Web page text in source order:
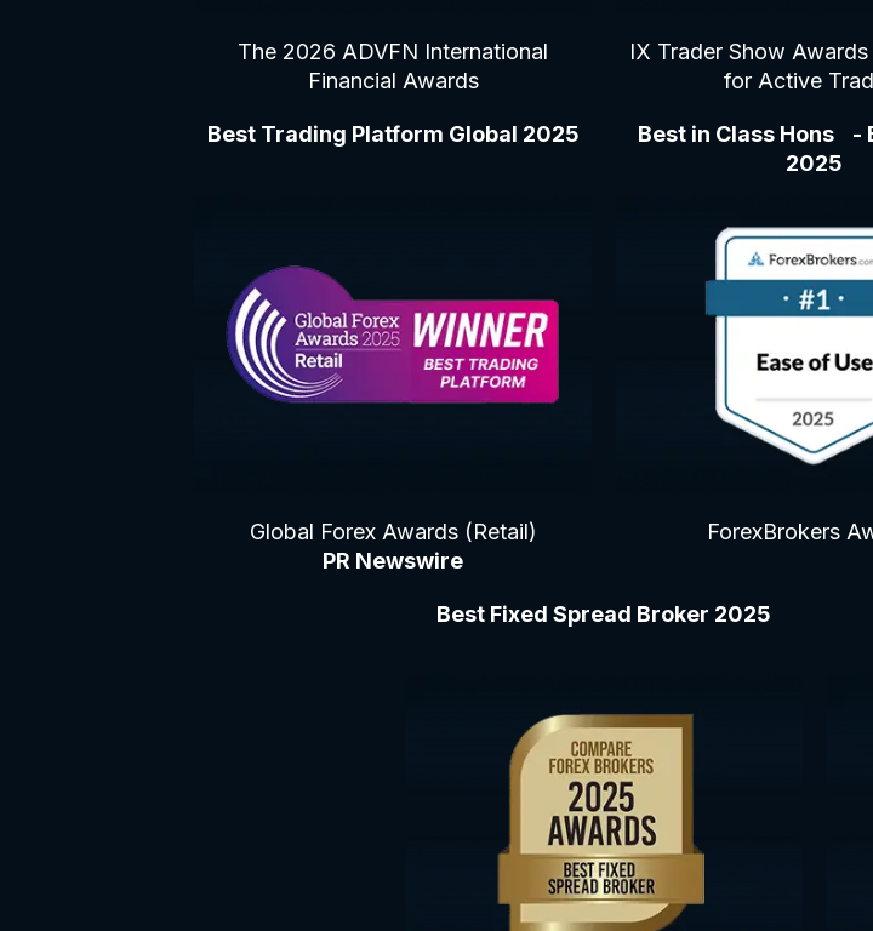
The 2026 ADVFN International
Financial Awards
IX Trader Show
for Active
Best Trading Platform Global 2025
Global Forex Awards (Retail)
PR Newswire
Best in Class Hons -
2025
ForexBrokers
Best Fixed Spread Broker 2025